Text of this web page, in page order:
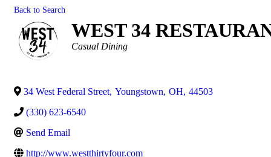
Back to Search
WEST 34
Categories
Casual Dining
34 West Federal Street, Youngstown, OH, 44503
(330) 623-6540
Send Email
http://www.westthirtyfour.com